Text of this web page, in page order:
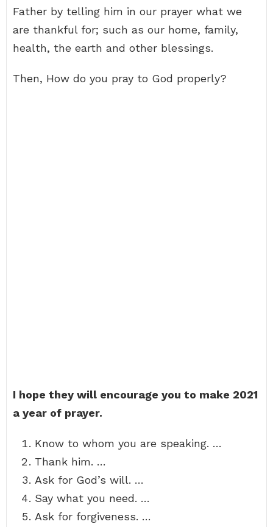
Father by telling him in our prayer what we
are thankful for; such as our home, family,
health, the earth and other blessings.
Then, How do you pray to God properly?
I hope they will encourage you to make 2021
a year of prayer.
Know to whom you are speaking. …
Thank him. …
Ask for God’s will. …
Say what you need. …
Ask for forgiveness. …